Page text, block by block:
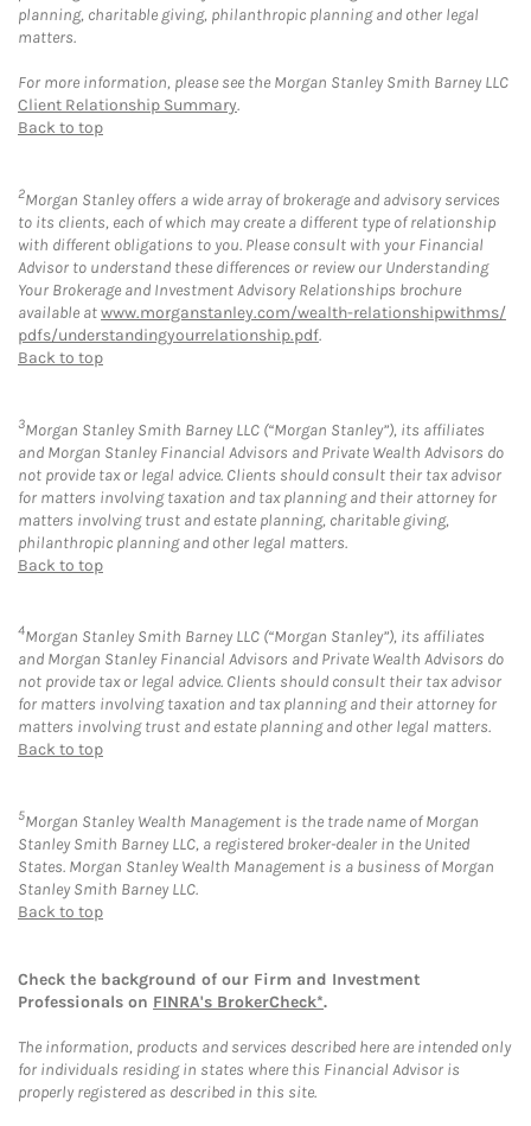
planning, charitable giving, philanthropic planning and other legal
matters.
For more information, please see the Morgan Stanley Smith Barney LLC
Client Relationship Summary.
Back to top
2Morgan Stanley offers a wide array of brokerage and advisory services
to its clients, each of which may create a different type of relationship
with different obligations to you. Please consult with your Financial
Advisor to understand these differences or review our Understanding
Your Brokerage and Investment Advisory Relationships brochure
available atwww.morganstanley.com/wealth-relationshipwithms/
pdfs/understandingyourrelationship.pdf.
Back to top
3Morgan Stanley Smith Barney LLC (“Morgan Stanley”), its affiliates
and Morgan Stanley Financial Advisors and Private Wealth Advisors do
not provide tax or legal advice. Clients should consult their tax advisor
for matters involving taxation and tax planning and their attorney for
matters involving trust and estate planning, charitable giving,
philanthropic planning and other legal matters.
Back to top
4Morgan Stanley Smith Barney LLC (“Morgan Stanley”), its affiliates
and Morgan Stanley Financial Advisors and Private Wealth Advisors do
not provide tax or legal advice. Clients should consult their tax advisor
for matters involving taxation and tax planning and their attorney for
matters involving trust and estate planning and other legal matters.
Back to top
5Morgan Stanley Wealth Management is the trade name of Morgan
Stanley Smith Barney LLC, a registered broker-dealer in the United
States. Morgan Stanley Wealth Management is a business of Morgan
Stanley Smith Barney LLC.
Back to top
Check the background of our Firm and Investment
Professionals on FINRA's BrokerCheck*.
The information, products and services described here are intended only
for individuals residing in states where this Financial Advisor is
properly registered as described in this site.